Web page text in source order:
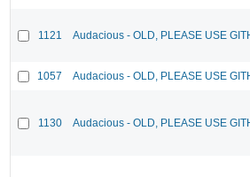
1121 Audacious - OLD, PLEASE USE
1057 Audacious - OLD, PLEASE USE
1130 Audacious - OLD, PLEASE USE